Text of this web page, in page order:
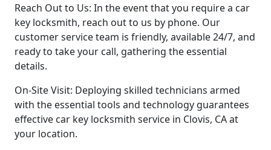
Reach Out to Us: In the event that you require a car
key locksmith, reach out to us by phone. Our
customer service team is friendly, available 24/7, and
ready to take your call, gathering the essential
details.
On-Site Visit: Deploying skilled technicians armed
with the essential tools and technology guarantees
effective car key locksmith service in Clovis, CA at
your location.